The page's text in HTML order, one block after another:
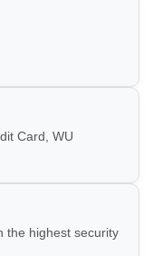
Card, WU
the highest security